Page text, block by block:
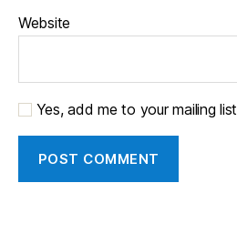
Website
Yes, add me to your mailing list